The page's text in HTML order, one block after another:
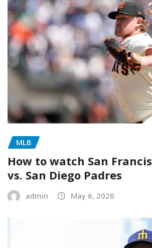
MLB
How to watch San
vs. San Diego Padres
admin May 6, 2026